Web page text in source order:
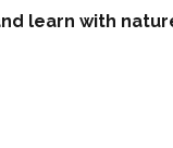
learn with